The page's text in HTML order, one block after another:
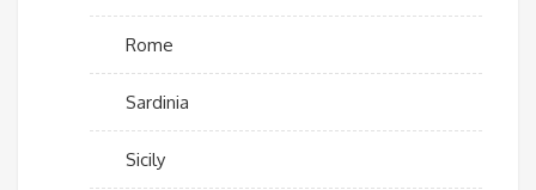
Rome
Sardinia
Sicily